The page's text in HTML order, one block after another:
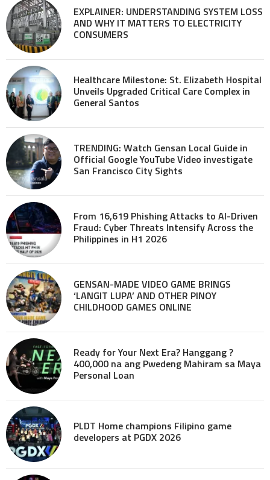
EXPLAINER: UNDERSTANDING SYSTEM LOSS
AND WHY IT MATTERS TO ELECTRICITY
CONSUMERS
Healthcare Milestone: St. Elizabeth Hospital
Unveils Upgraded Critical Care Complex in
General Santos
TRENDING: Watch Gensan Local Guide in
Official Google YouTube Video investigate
San Francisco City Sights
From 16,619 Phishing Attacks to AI-Driven
Fraud: Cyber Threats Intensify Across the
Philippines in H1 2026
GENSAN-MADE VIDEO GAME BRINGS
‘LANGIT LUPA’ AND OTHER PINOY
CHILDHOOD GAMES ONLINE
Ready for Your Next Era? Hanggang ?
400,000 na ang Pwedeng Mahiram sa Maya
Personal Loan
PLDT Home champions Filipino game
developers at PGDX 2026